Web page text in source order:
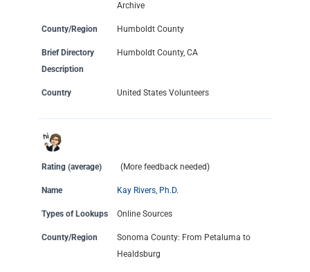
Archive
County/Region Humboldt County
Brief Directory
Description
Humboldt County, CA
Country United States Volunteers
Rating (average) (More feedback needed)
Name Kay Rivers, Ph.D.
Types of Lookups Online Sources
County/Region
Sonoma County: From Petaluma to
Healdsburg